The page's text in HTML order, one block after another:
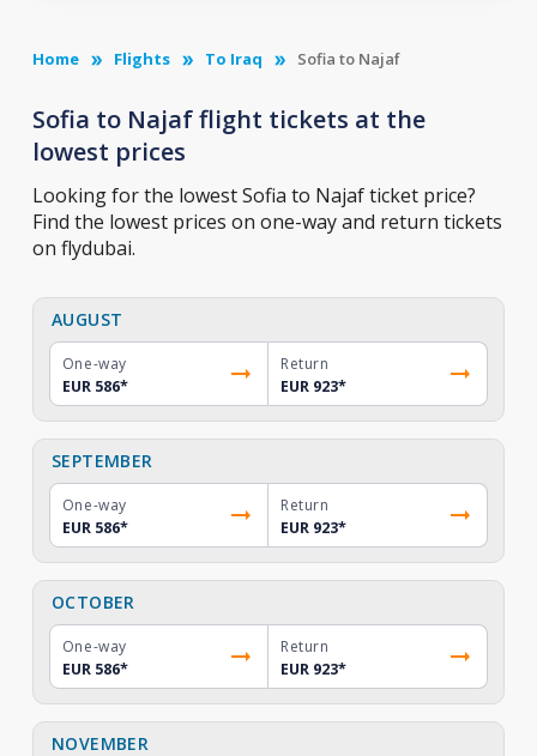
Home Flights To Iraq Sofia to Najaf
Sofia to Najaf flight tickets at the
lowest prices
Looking for the lowest Sofia to Najaf ticket price?
Find the lowest prices on one-way and return tickets
on flydubai.
AUGUST
One-way
EUR 586*
Return
EUR 923*
SEPTEMBER
One-way
EUR 586*
Return
EUR 923*
OCTOBER
One-way
EUR 586*
Return
EUR 923*
NOVEMBER